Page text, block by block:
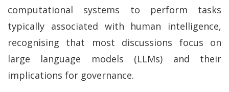
computational systems to perform tasks
typically associated with human intelligence,
recognising that most discussions focus on
large language models (LLMs) and their
implications for governance.